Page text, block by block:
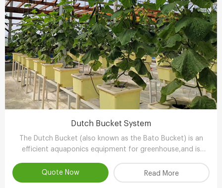
Dutch Bucket System
The Dutch Bucket (also known as the Bato Bucket) is an
efficient aquaponics equipment for greenhouse,and is
tomatoes, peppers (capsicum), cucumbers and other
plants.
Quote Now Read More